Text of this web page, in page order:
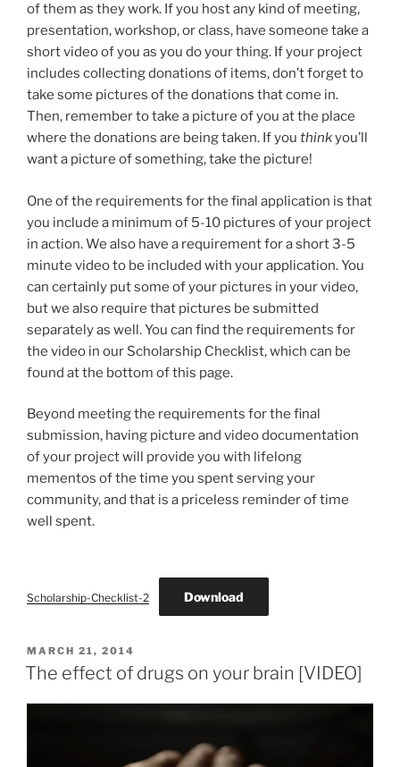
of them as they work. If you host any kind of meeting,
presentation, workshop, or class, have someone take a
short video of you as you do your thing. If your project
includes collecting donations of items, don’t forget to
take some pictures of the donations that come in.
Then, remember to take a picture of you at the place
where the donations are being taken. If you thinkyou’ll
want a picture of something, take the picture!
One of the requirements for the final application is that
you include a minimum of 5-10 pictures of your project
in action. We also have a requirement for a short 3-5
minute video to be included with your application. You
can certainly put some of your pictures in your video,
but we also require that pictures be submitted
separately as well. You can find the requirements for
the video in our Scholarship Checklist, which can be
found at the bottom of this page.
Beyond meeting the requirements for the final
submission, having picture and video documentation
of your project will provide you with lifelong
mementos of the time you spent serving your
community, and that is a priceless reminder of time
well spent.
Scholarship-Checklist-2 Download
POSTED
ON
MARCH 21, 2014
The effect of drugs on your brain [VIDEO]